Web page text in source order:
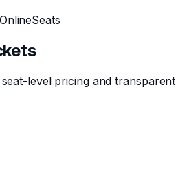
level pricing and transparent